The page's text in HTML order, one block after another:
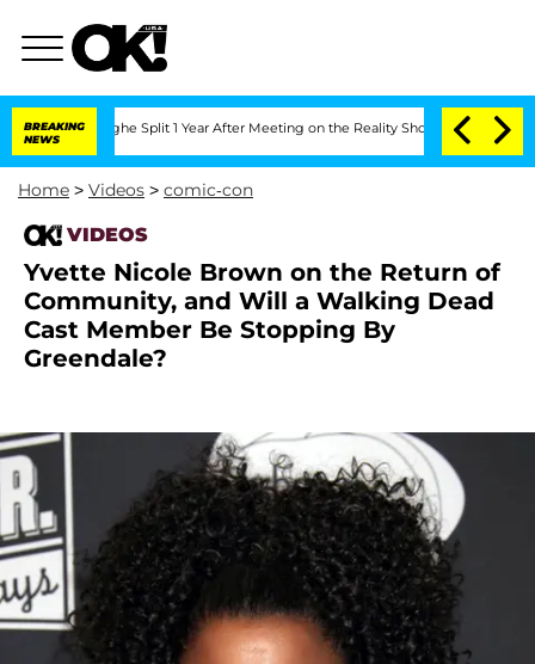
BREAKING
NEWS
Split 1 Year After Meeting on the Reality Show Senate
Home > Videos > comic-con
VIDEOS
Yvette Nicole Brown on the Return of
Community, and Will a Walking Dead
Cast Member Be Stopping By
Greendale?